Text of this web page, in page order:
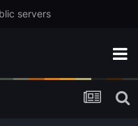
servers